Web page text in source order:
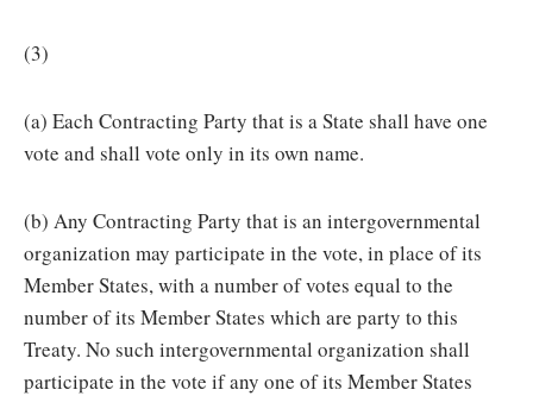
(3)
(a) Each Contracting Party that is a State shall have one
vote and shall vote only in its own name.
(b) Any Contracting Party that is an intergovernmental
organization may participate in the vote, in place of its
Member States, with a number of votes equal to the
number of its Member States which are party to this
Treaty. No such intergovernmental organization shall
participate in the vote if any one of its Member States